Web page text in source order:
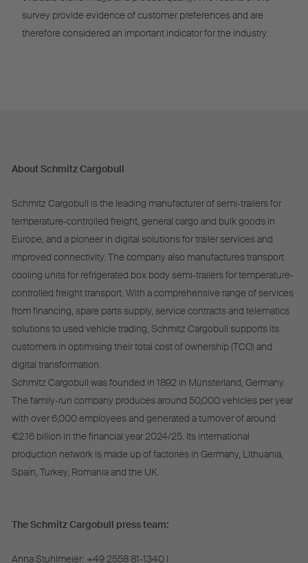
survey provide evidence of customer preferences and are
therefore considered an important indicator for the industry.
About Schmitz Cargobull
Schmitz Cargobull is the leading manufacturer of semi-trailers for
temperature-controlled freight, general cargo and bulk goods in
Europe, and a pioneer in digital solutions for trailer services and
improved connectivity. The company also manufactures transport
cooling units for refrigerated box body semi-trailers for temperature-
controlled freight transport. With a comprehensive range of services
from financing, spare parts supply, service contracts and telematics
solutions to used vehicle trading, Schmitz Cargobull supports its
customers in optimising their total cost of ownership (TCO) and
digital transformation.
Schmitz Cargobull was founded in 1892 in Münsterland, Germany.
The family-run company produces around 50,000 vehicles per year
with over 6,000 employees and generated a turnover of around
€2.16 billion in the financial year 2024/25. Its international
production network is made up of factories in Germany, Lithuania,
Spain, Turkey, Romania and the UK.
The Schmitz Cargobull press team:
Anna Stuhlmeier: +49 2558 81-1340 I